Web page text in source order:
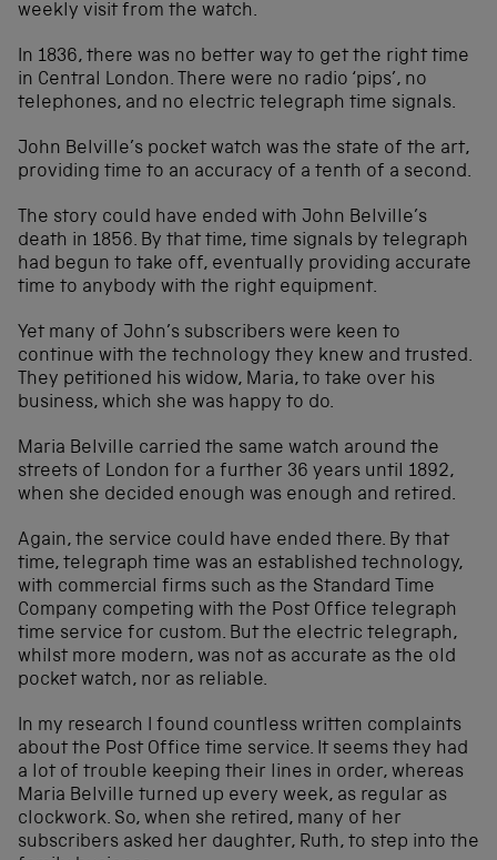
weekly visit from the watch.
In 1836, there was no better way to get the right time
in Central London. There were no radio ‘pips’, no
telephones, and no electric telegraph time signals.
John Belville’s pocket watch was the state of the art,
providing time to an accuracy of a tenth of a second.
The story could have ended with John Belville’s
death in 1856. By that time, time signals by telegraph
had begun to take off, eventually providing accurate
time to anybody with the right equipment.
Yet many of John’s subscribers were keen to
continue with the technology they knew and trusted.
They petitioned his widow, Maria, to take over his
business, which she was happy to do.
Maria Belville carried the same watch around the
streets of London for a further 36 years until 1892,
when she decided enough was enough and retired.
Again, the service could have ended there. By that
time, telegraph time was an established technology,
with commercial firms such as the Standard Time
Company competing with the Post Office telegraph
time service for custom. But the electric telegraph,
whilst more modern, was not as accurate as the old
pocket watch, nor as reliable.
In my research I found countless written complaints
about the Post Office time service. It seems they had
a lot of trouble keeping their lines in order, whereas
Maria Belville turned up every week, as regular as
clockwork. So, when she retired, many of her
subscribers asked her daughter, Ruth, to step into the